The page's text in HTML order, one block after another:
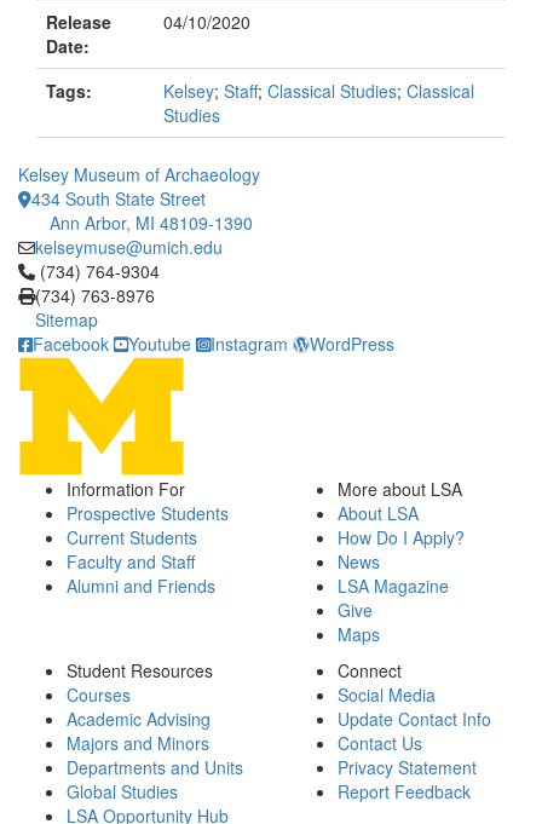
Release
Date:
04/10/2020
Tags: Kelsey; Staff; Classical Studies; Classical
Studies
Kelsey Museum of Archaeology
434 South State Street
Ann Arbor, MI 48109-1390
kelseymuse@umich.edu
Click to call (734) 764-9304
(734) 764-9304
(734) 763-8976
Sitemap
Facebook
Youtube Instagram WordPress
Information For
Prospective Students
Current Students
Faculty and Staff
Alumni and Friends
More about LSA
About LSA
How Do I Apply?
News
LSA Magazine
Give
Maps
Student Resources
Courses
Academic Advising
Majors and Minors
Departments and Units
Global Studies
LSA Opportunity Hub
Connect
Social Media
Update Contact Info
Contact Us
Privacy Statement
Report Feedback